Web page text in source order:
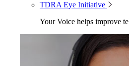
TDRA Eye Initiative
Your Voice helps improve